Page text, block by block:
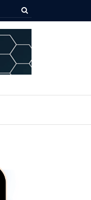
Participation